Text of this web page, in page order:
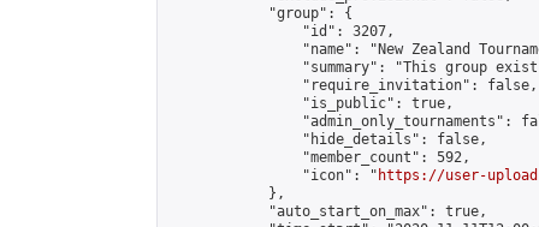
            "group": {
                "id": 3207,
"name": "New Zealand
"summary": "This group
                "require_invitation": false,
                "is_public": true,
"admin_only_tournaments":
                "hide_details": false,
                "member_count": 592,
                "icon": "
https://user-
            },
            "auto_start_on_max": true,